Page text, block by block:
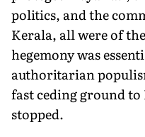
politics, and the
Kerala, all were of
hegemony was
authoritarian
fast ceding ground
stopped.